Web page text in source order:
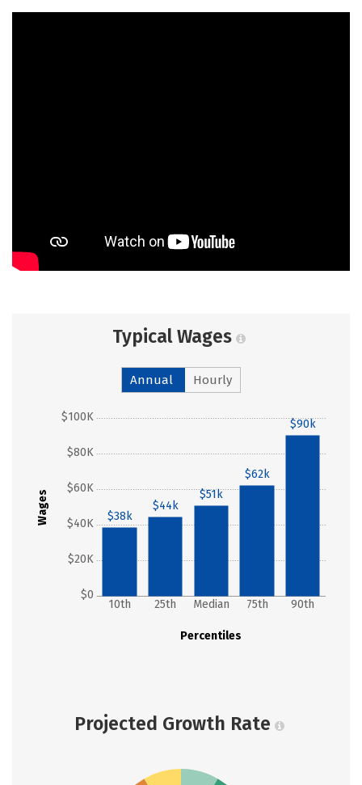
Typical Wages
Annual Hourly
Wages
$0
$20K
$40K
$60K
$80K
$100K
Percentiles
10th 25th Median 75th 90th
$38k
$44k
$51k
$62k
$90k
Projected Growth Rate